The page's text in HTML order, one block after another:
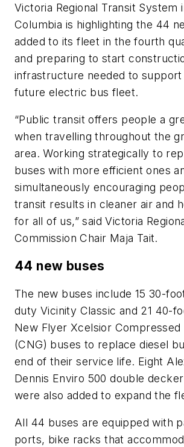
Victoria Regional Transit System
Columbia is highlighting the 44
added to its fleet in the fourth
and preparing to start
infrastructure needed to support
future electric bus fleet.
“Public transit offers people a
when travelling throughout the
area. Working strategically to
buses with more efficient ones
simultaneously encouraging
transit results in cleaner air and
for all of us,” said Victoria
Commission Chair Maja Tait.
44 new buses
The new buses include 15 30-
duty Vicinity Classic and 21 40-
New Flyer Xcelsior Compressed
(CNG) buses to replace diesel
end of their service life. Eight
Dennis Enviro 500 double
were also added to expand the
All 44 buses are equipped with
ports, bike racks that